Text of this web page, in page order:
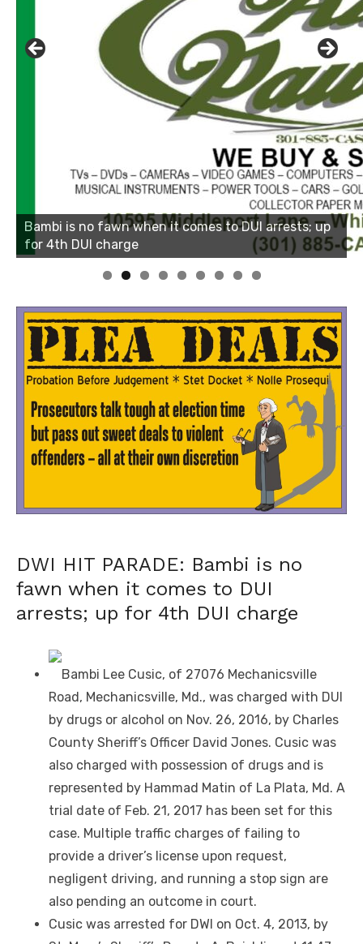
Linda's Cafe new location now open
Click to website for Special Offers
DWI HIT PARADE: Bambi is no
fawn when it comes to DUI
arrests; up for 4th DUI charge
Bambi Lee Cusic, of 27076 Mechanicsville
Road, Mechanicsville, Md., was charged with DUI
by drugs or alcohol on Nov. 26, 2016, by Charles
County Sheriff’s Officer David Jones. Cusic was
also charged with possession of drugs and is
represented by Hammad Matin of La Plata, Md. A
trial date of Feb. 21, 2017 has been set for this
case. Multiple traffic charges of failing to
provide a driver’s license upon request,
negligent driving, and running a stop sign are
also pending an outcome in court.
Cusic was arrested for DWI on Oct. 4, 2013, by